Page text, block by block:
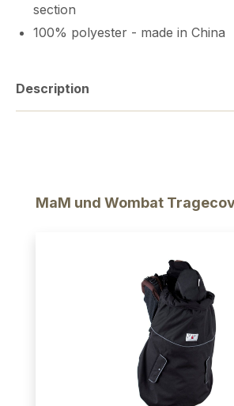
section
100% polyester - made in China
Description
Skip product gallery
MaM und Wombat